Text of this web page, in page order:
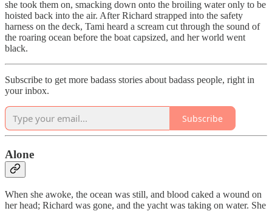
she took them on, smacking down onto the broiling water only to be
hoisted back into the air. After Richard strapped into the safety
harness on the deck, Tami heard a scream cut through the sound of
the roaring ocean before the boat capsized, and her world went
black.
Subscribe to get more badass stories about badass people, right in
your inbox.
Subscribe
Alone
When she awoke, the ocean was still, and blood caked a wound on
her head; Richard was gone, and the yacht was taking on water. She